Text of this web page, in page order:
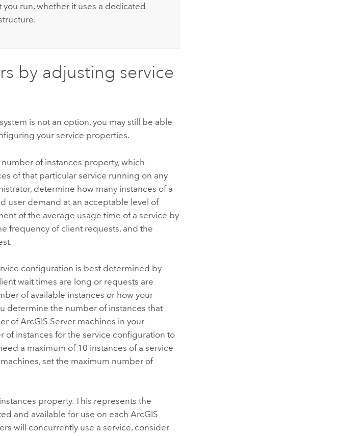
run, whether it uses a dedicated
by adjusting service
is not an option, you may still be able
your service properties.
of instances property, which
of that particular service running on any
determine how many instances of a
user demand at an acceptable level of
of the average usage time of a service by
frequency of client requests, and the
configuration is best determined by
wait times are long or requests are
of available instances or how your
determine the number of instances that
ofArcGIS Server machines in your
instances for the service configuration to
a maximum of 10 instances of a service
machines, set the maximum number of
property. This represents the
and available for use on eachArcGIS
will concurrently use a service, consider